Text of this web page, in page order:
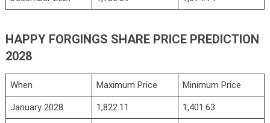
HAPPY FORGINGS SHARE PRICE PREDICTION
2028
When Maximum Price Minimum Price
January 2028 1,822.11 1,401.63